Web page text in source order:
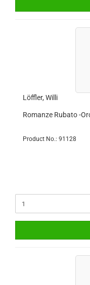
Löffler, Willi
Romanze Rubato -
Product No.: 91128